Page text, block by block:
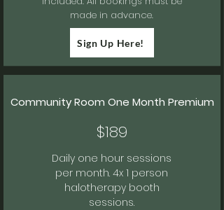
made in advance.
Sign Up Here!
Community Room One Month Premium
$189
Daily one hour sessions
per month. 4x 1 person
halotherapy booth
sessions.